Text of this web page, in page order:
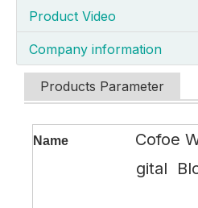
Product Video
Company information
Products Parameter
Name
Cofoe
gital